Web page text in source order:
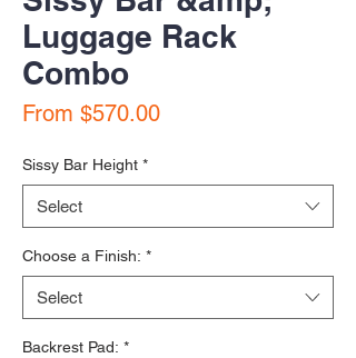
Luggage Rack
Combo
From $570.00Sale Price
Sissy Bar Height *
Select
Choose a Finish: *
Select
Backrest Pad: *